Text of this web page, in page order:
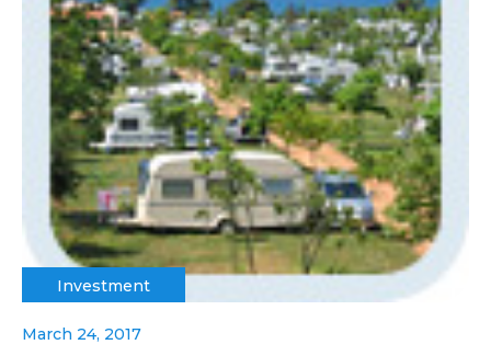
Investment
March 24, 2017